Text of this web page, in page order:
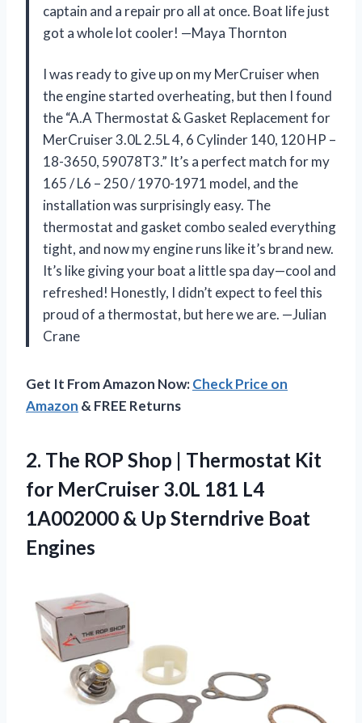
captain and a repair pro all at once. Boat life just
got a whole lot cooler! —Maya Thornton
I was ready to give up on my MerCruiser when
the engine started overheating, but then I found
the “A.A Thermostat & Gasket Replacement for
MerCruiser 3.0L 2.5L 4, 6 Cylinder 140, 120 HP –
18-3650, 59078T3.” It’s a perfect match for my
165 / L6 – 250 / 1970-1971 model, and the
installation was surprisingly easy. The
thermostat and gasket combo sealed everything
tight, and now my engine runs like it’s brand new.
It’s like giving your boat a little spa day—cool and
refreshed! Honestly, I didn’t expect to feel this
proud of a thermostat, but here we are. —Julian
Crane
Get It From Amazon Now:Check Price on
Amazon & FREE Returns
2. The ROP Shop | Thermostat Kit
for MerCruiser 3.0L 181 L4
1A002000 & Up Sterndrive Boat
Engines